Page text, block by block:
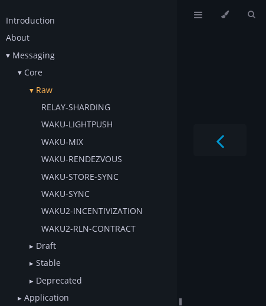
Introduction
About
Messaging
Core
Raw
RELAY-SHARDING
WAKU-LIGHTPUSH
WAKU-MIX
WAKU-RENDEZVOUS
WAKU-STORE-SYNC
WAKU-SYNC
WAKU2-INCENTIVIZATION
WAKU2-RLN-CONTRACT
Draft
Stable
Deprecated
Application